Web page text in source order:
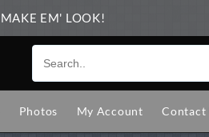
MAKE EM' LOOK!
Photos My Account Contact